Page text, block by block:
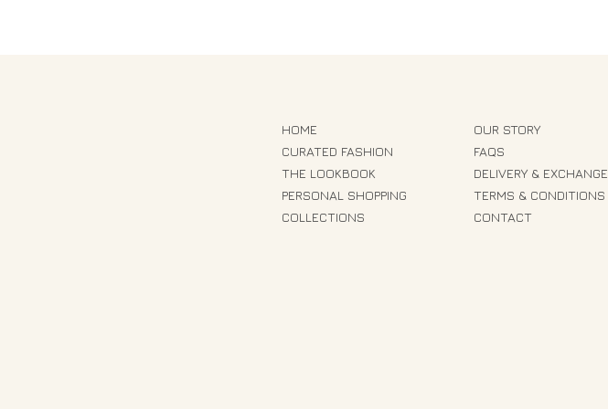
HOME
CURATED FASHION
THE LOOKBOOK
PERSONAL SHOPPING
COLLECTIONS
OUR STORY
FAQS
DELIVERY & EXCHANGE
TERMS & CONDITIONS
CONTACT